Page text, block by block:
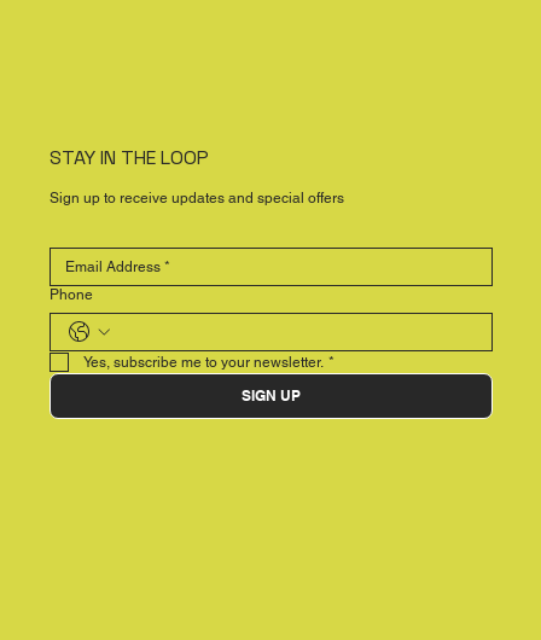
STAY IN THE LOOP
Sign up to receive updates and special offers
Phone
Yes, subscribe me to your newsletter. *
SIGN UP